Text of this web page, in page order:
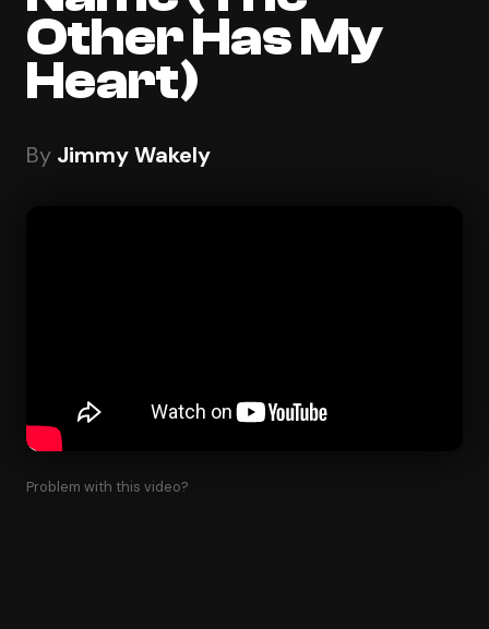
Other Has My
Heart)
By Jimmy Wakely
Problem with this video?